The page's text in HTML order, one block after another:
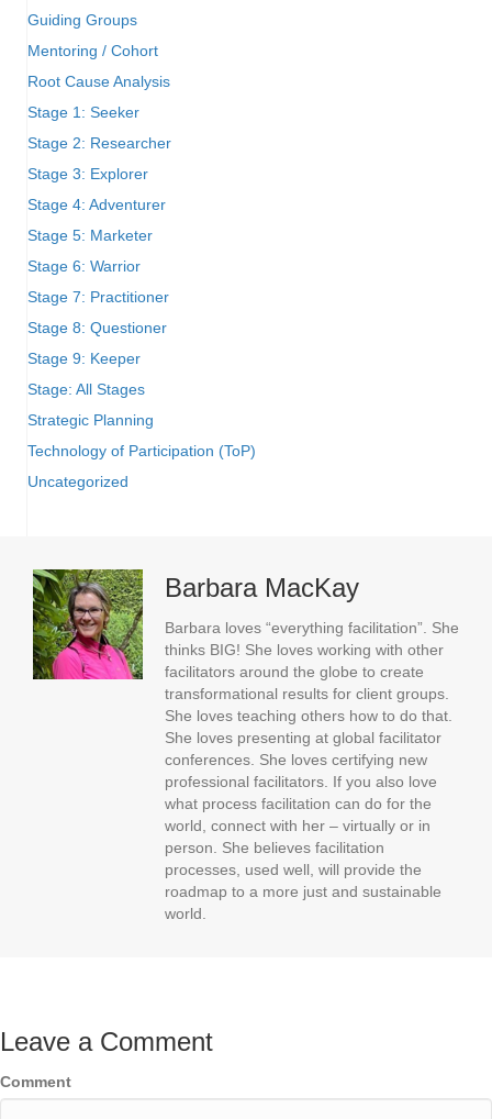
Guiding Groups
Mentoring / Cohort
Root Cause Analysis
Stage 1: Seeker
Stage 2: Researcher
Stage 3: Explorer
Stage 4: Adventurer
Stage 5: Marketer
Stage 6: Warrior
Stage 7: Practitioner
Stage 8: Questioner
Stage 9: Keeper
Stage: All Stages
Strategic Planning
Technology of Participation (ToP)
Uncategorized
Barbara MacKay
Barbara loves “everything facilitation”. She
thinks BIG! She loves working with other
facilitators around the globe to create
transformational results for client groups.
She loves teaching others how to do that.
She loves presenting at global facilitator
conferences. She loves certifying new
professional facilitators. If you also love
what process facilitation can do for the
world, connect with her – virtually or in
person. She believes facilitation
processes, used well, will provide the
roadmap to a more just and sustainable
world.
Leave a Comment
Comment